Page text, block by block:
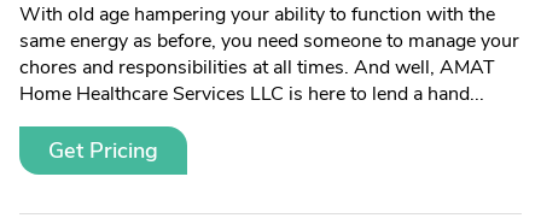
With old age hampering your ability to function with the
same energy as before, you need someone to manage your
chores and responsibilities at all times. And well, AMAT
Home Healthcare Services LLC is here to lend a hand...
Get Pricing